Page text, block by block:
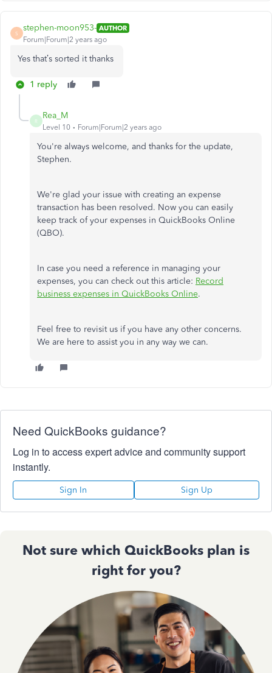
S
stephen-moon953- AUTHOR
Forum|Forum|2 years ago
Yes that’s sorted it thanks
1 reply
R
Rea_M
Level 10 Forum|Forum|2 years ago
You're always welcome, and thanks for the update,
Stephen.
We're glad your issue with creating an expense
transaction has been resolved. Now you can easily
keep track of your expenses in QuickBooks Online
(QBO).
In case you need a reference in managing your
expenses, you can check out this article: Record
business expenses in QuickBooks Online.
Feel free to revisit us if you have any other concerns.
We are here to assist you in any way we can.
Need QuickBooks guidance?
Log in to access expert advice and community support
instantly.
Sign In Sign Up
Not sure which QuickBooks plan is
right for you?